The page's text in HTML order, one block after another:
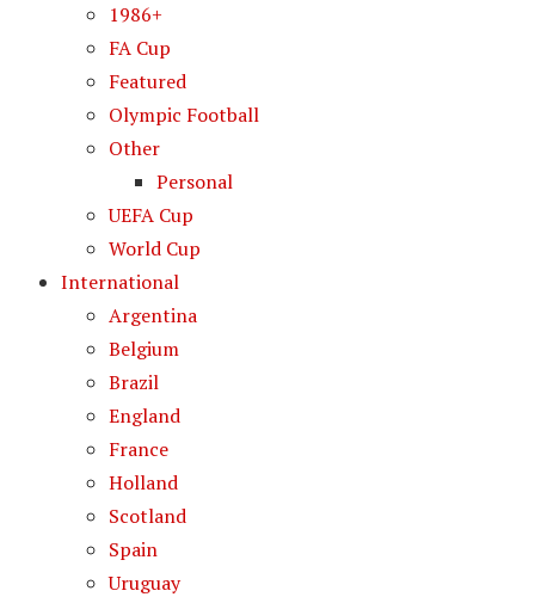
1986+
FA Cup
Featured
Olympic Football
Other
Personal
UEFA Cup
World Cup
International
Argentina
Belgium
Brazil
England
France
Holland
Scotland
Spain
Uruguay